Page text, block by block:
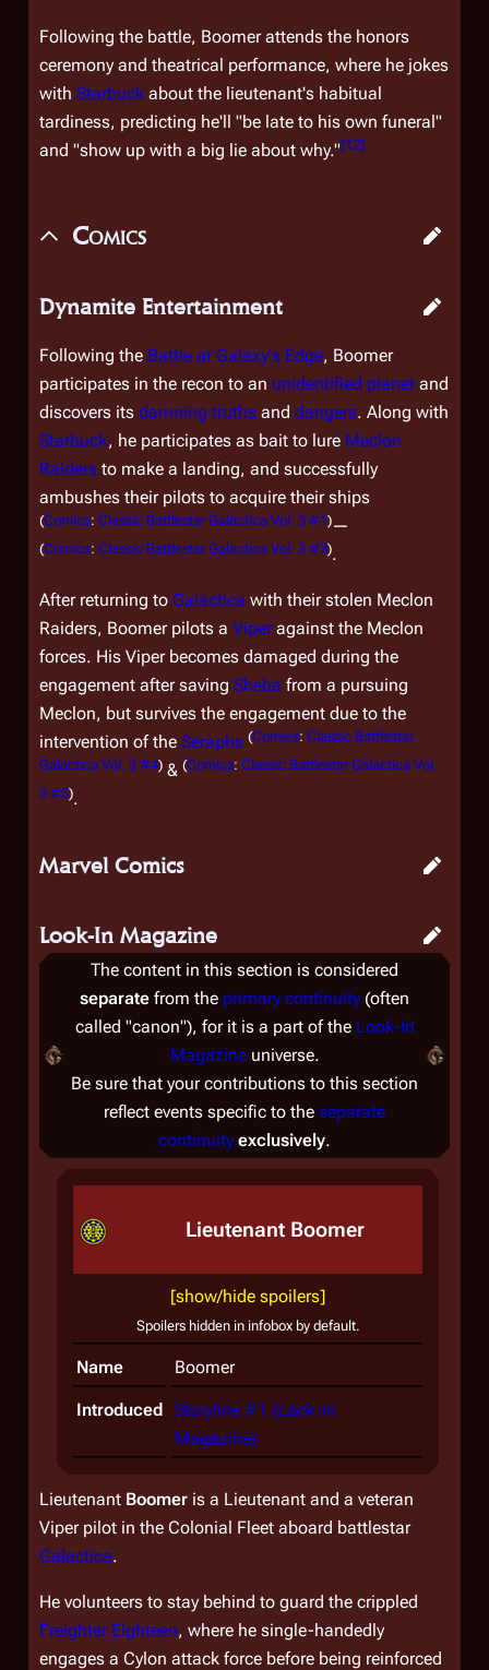
Following the battle, Boomer attends the honors
ceremony and theatrical performance, where he jokes
with Starbuck about the lieutenant's habitual
tardiness, predicting he'll "be late to his own funeral"
and "show up with a big lie about why."[12]
Comics
Dynamite Entertainment
Following the Battle at Galaxy's Edge, Boomer
participates in the recon to an unidentified planet and
discovers its damning truths and dangers. Along with
Starbuck, he participates as bait to lure Meclon
Raiders to make a landing, and successfully
ambushes their pilots to acquire their ships
(Comics: Classic Battlestar Galactica Vol. 3 #1)—
(Comics: Classic Battlestar Galactica Vol. 3 #3).
After returning to Galactica with their stolen Meclon
Raiders, Boomer pilots a Viperagainst the Meclon
forces. His Viper becomes damaged during the
engagement after saving Sheba from a pursuing
Meclon, but survives the engagement due to the
intervention of the Seraphs (Comics: Classic Battlestar
Galactica Vol. 3 #4) & (Comics: Classic Battlestar Galactica Vol.
3 #5).
Marvel Comics
Look-In Magazine
The content in this section is considered
separate from the primary continuity (often
called "canon"), for it is a part of the Look-In
Magazineuniverse.
Be sure that your contributions to this section
reflect events specific to the separate
continuity exclusively.
Lieutenant Boomer
[show/hide spoilers]
Spoilers hidden in infobox by default.
Name Boomer
Introduced Storyline #1 (Look-In
Magazine)
Lieutenant Boomer is a Lieutenant and a veteran
Viper pilot in the Colonial Fleet aboard battlestar
Galactica.
He volunteers to stay behind to guard the crippled
Freighter Eighteen, where he single-handedly
engages a Cylon attack force before being reinforced